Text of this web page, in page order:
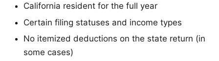
California resident for the full year
Certain filing statuses and income types
No itemized deductions on the state return (in
some cases)